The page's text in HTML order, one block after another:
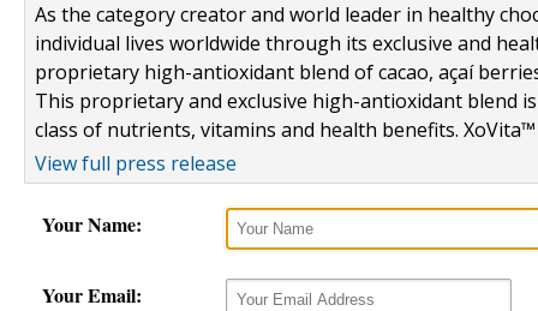
As the category creator and world leader in healthy
individual lives worldwide through its exclusive and
proprietary high-antioxidant blend of cacao, açaí
This proprietary and exclusive high-antioxidant blend
class of nutrients, vitamins and health benefits.
View full press release
Your Name:
Your Email: